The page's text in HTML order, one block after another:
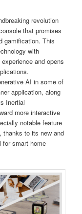
revolution
that promises
gamification. This
with
and opens
AI in some of
application, along
Inertial
more interactive
notable feature
thanks to its new and
for smart home